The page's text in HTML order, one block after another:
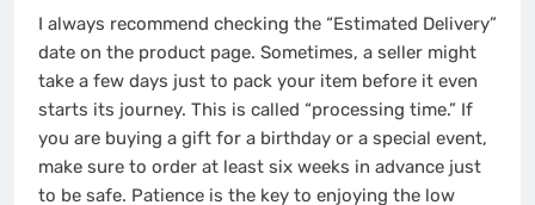
I always recommend checking the “Estimated Delivery”
date on the product page. Sometimes, a seller might
take a few days just to pack your item before it even
starts its journey. This is called “processing time.” If
you are buying a gift for a birthday or a special event,
make sure to order at least six weeks in advance just
to be safe. Patience is the key to enjoying the low